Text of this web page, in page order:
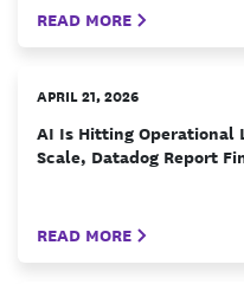
READ MORE
APRIL 21, 2026
AI Is Hitting Operational
Scale, Datadog Report
READ MORE